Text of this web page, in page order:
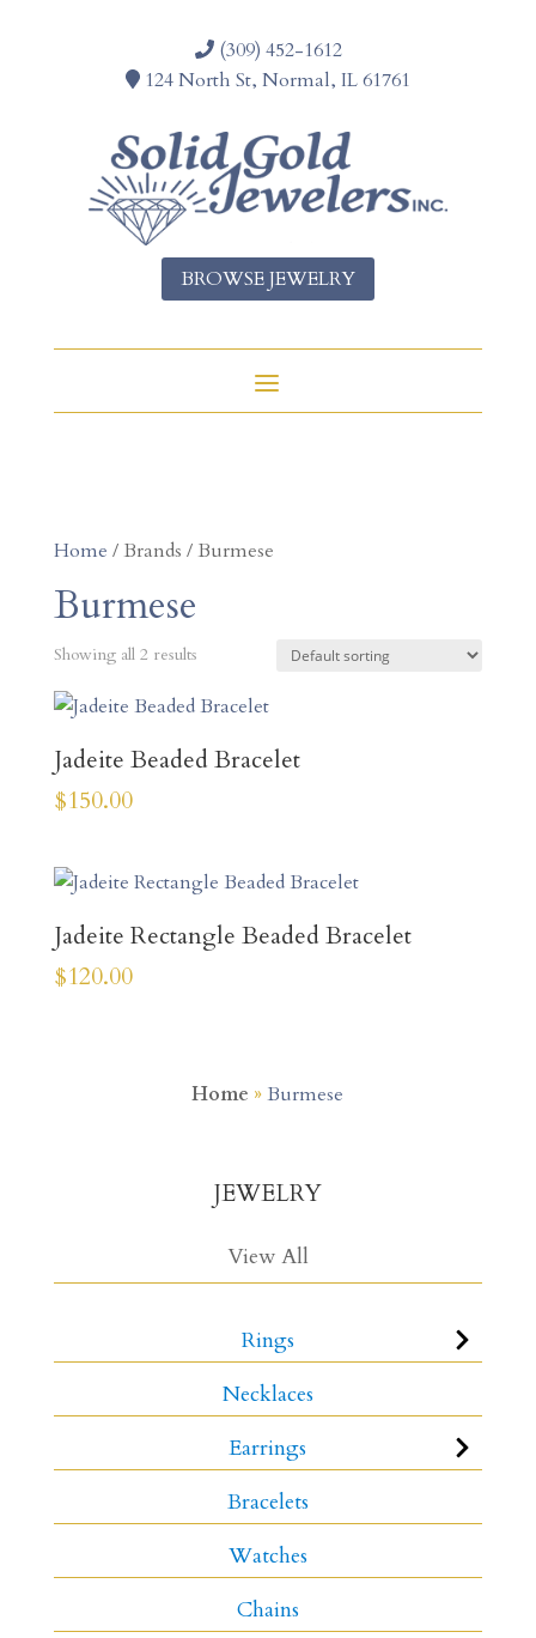
(309) 452-1612
124 North St, Normal, IL 61761
BROWSE JEWELRY
Home / Brands / Burmese
Burmese
Showing all 2 results
Jadeite Beaded Bracelet
$150.00
Jadeite Rectangle Beaded Bracelet
$120.00
Home »Burmese
JEWELRY
View All
Rings
Necklaces
Earrings
Bracelets
Watches
Chains